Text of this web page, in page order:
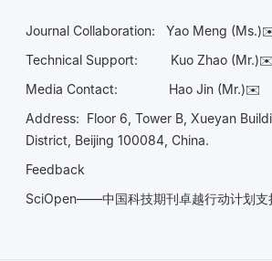
Journal Collaboration: Yao Meng
Technical Support:
Kuo Zhao (Mr.)✉️
Media Contact: Hao Jin (Mr.)✉️
Address: Floor 6, Tower B, Xueyan
District, Beijing 100084, China.
Feedback
SciOpen——中国科技期刊卓越行动计划支